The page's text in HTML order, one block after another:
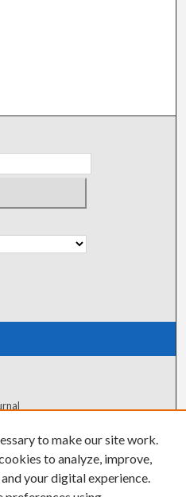
to make our site work.
to analyze, improve,
your digital experience.